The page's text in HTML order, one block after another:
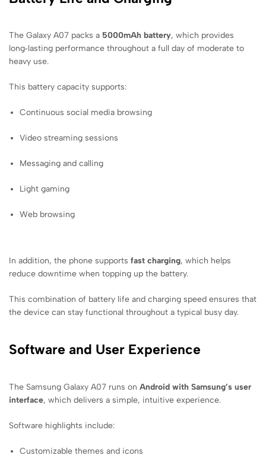
The Galaxy A07 packs a 5000mAh battery, which provides
long‑lasting performance throughout a full day of moderate to
heavy use.
This battery capacity supports:
Continuous social media browsing
Video streaming sessions
Messaging and calling
Light gaming
Web browsing
In addition, the phone supports fast charging, which helps
reduce downtime when topping up the battery.
This combination of battery life and charging speed ensures that
the device can stay functional throughout a typical busy day.
Software and User Experience
The Samsung Galaxy A07 runs on Android with Samsung’s user
interface, which delivers a simple, intuitive experience.
Software highlights include:
Customizable themes and icons